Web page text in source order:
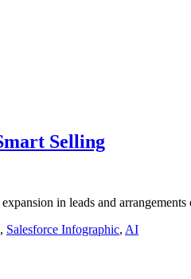
Selling
in leads and
, Salesforce Infographic, AI